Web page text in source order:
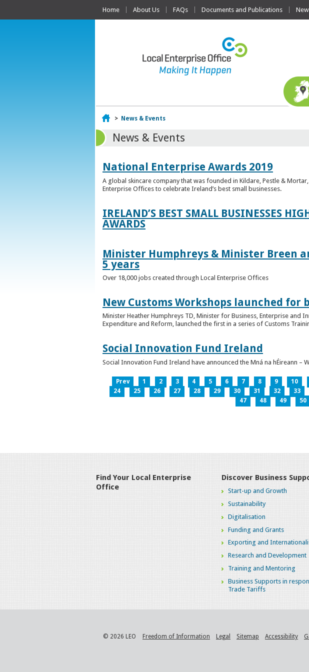
Home About Us FAQs Documents and Publications
Home
> News & Events
News & Events
National Enterprise Awards 2019
A global skincare company that was founded in Kildare, Pestle &
Enterprise Offices to celebrate Ireland’s best small businesses.
IRELAND’S BEST SMALL BUSINESSES
AWARDS
Minister Humphreys & Minister Breen
5 years
Over 18,000 jobs created through Local Enterprise Offices
New Customs Workshops launched for
Minister Heather Humphreys TD, Minister for Business, Enterprise and
Expenditure and Reform, launched the first in a series of Customs
Social Innovation Fund Ireland
Social Innovation Fund Ireland have announced the Mná na hÉireann –
Prev 1 2 3 4 5 6 7 8 9 10
24
25 26 27 28 29 30 31 32 33
47
48 49 50
Find Your Local Enterprise
Office
Discover Business
Start-up and Growth
Sustainability
Digitalisation
Funding and Grants
Exporting and
Research and Development
Training and Mentoring
Business Supports in
Trade Tariffs
© 2026 LEO Freedom of Information Legal Sitemap Accessibility